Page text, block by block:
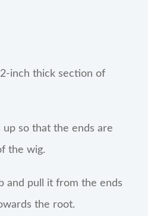
2-inch thick section of
so that the ends are
the wig.
and pull it from the ends
the root.